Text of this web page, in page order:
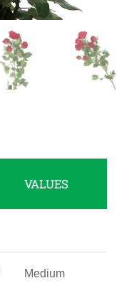
VALUES
Medium